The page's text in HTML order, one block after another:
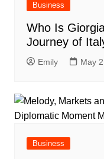
Business
Who Is
Journey of
Emily May
Business